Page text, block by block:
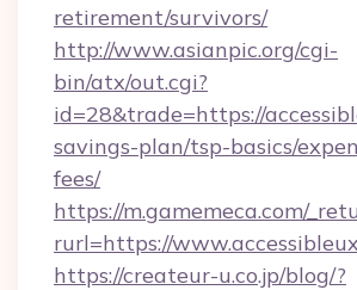
retirement/survivors/
http://www.asianpic.org/cgi-
bin/atx/out.cgi?
id=28&trade=https://
savings-plan/tsp-basics/
fees/
https://m.gamemeca.com/
rurl=https://
https://createur-u.co.jp/blog/?